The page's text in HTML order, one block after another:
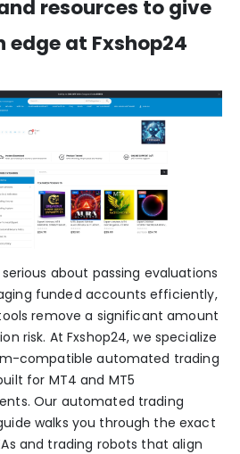
resources to give
edge at Fxshop24
about passing evaluations
funded accounts efficiently,
remove a significant amount
risk. At Fxshop24, we specialize
compatible automated trading
for MT4 and MT5
Our automated trading
walks you through the exact
and trading robots that align